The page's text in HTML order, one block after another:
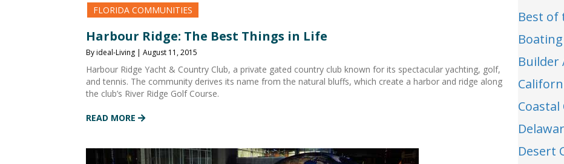
FLORIDA COMMUNITIES
Harbour Ridge: The Best Things in Life
By ideal-Living | August 11, 2015
Harbour Ridge Yacht & Country Club, a private gated country club known for its spectacular yachting, golf,
and tennis. The community derives its name from the natural bluffs, which create a harbor and ridge along
the club’s River Ridge Golf Course.
READ MORE
Best of
Builder
Desert